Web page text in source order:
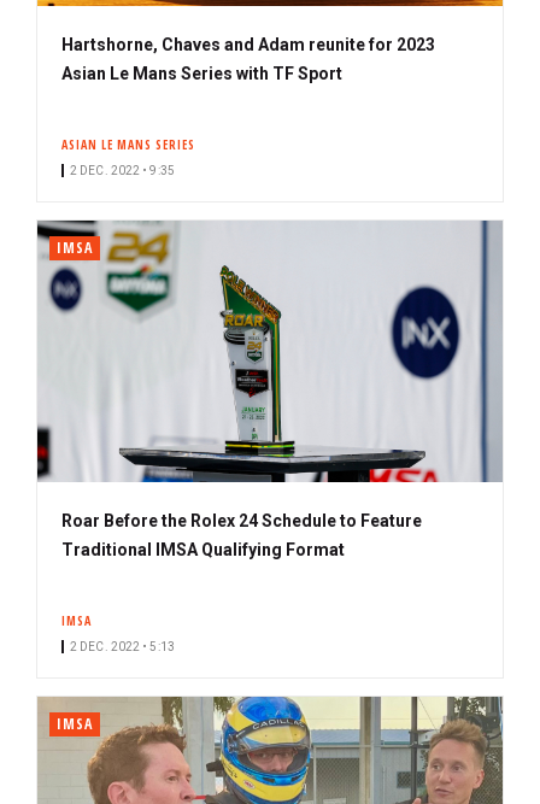
Hartshorne, Chaves and Adam reunite for 2023
Asian Le Mans Series with TF Sport
ASIAN LE MANS SERIES
2 DEC. 2022 • 9:35
IMSA
Roar Before the Rolex 24 Schedule to Feature
Traditional IMSA Qualifying Format
IMSA
2 DEC. 2022 • 5:13
IMSA